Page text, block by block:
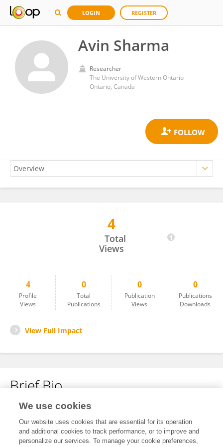
LOGIN REGISTER
Avin Sharma
Researcher
The University of Western Ontario
Ontario, Canada
4
Total
Views
4
Profile
Views
0
Total
Publications
0
Publication
Views
0
Publications
Downloads
View Full Impact
Brief Bio
No content to display.
We use cookies
Our website uses cookies that are essential for its operation
and additional cookies to track performance, or to improve and
personalize our services. To manage your cookie preferences,